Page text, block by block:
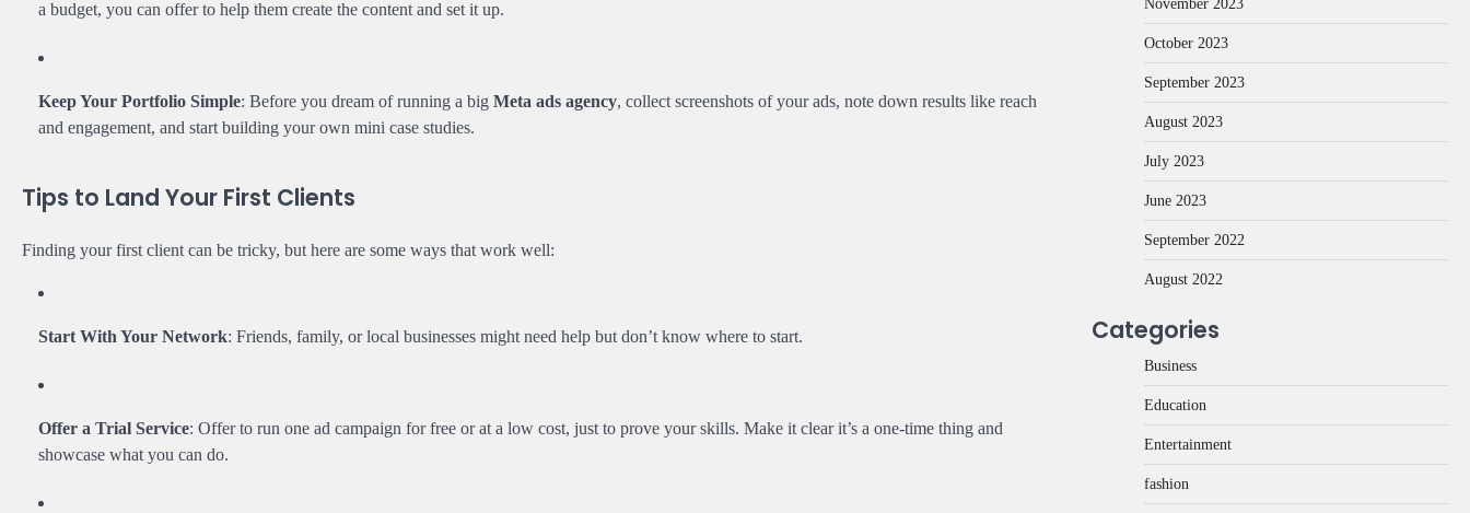
a budget, you can offer to help them create the content and set it up.
Keep Your Portfolio Simple: Before you dream of running a big Meta ads agency, collect screenshots of your ads, note down results like reach
and engagement, and start building your own mini case studies.
Tips to Land Your First Clients
Finding your first client can be tricky, but here are some ways that work well:
Start With Your Network: Friends, family, or local businesses might need help but don’t know where to start.
Offer a Trial Service: Offer to run one ad campaign for free or at a low cost, just to prove your skills. Make it clear it’s a one-time thing and
showcase what you can do.
October 2023
September 2023
August 2023
July 2023
June 2023
September 2022
August 2022
Categories
Business
Education
Entertainment
fashion